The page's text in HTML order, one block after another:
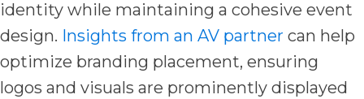
identity while maintaining a cohesive event
design. Insights from an AV partner can help
optimize branding placement, ensuring
logos and visuals are prominently displayed